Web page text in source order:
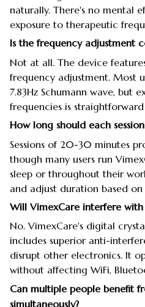
naturally. There's no mental
exposure to therapeutic
Is the frequency adjustment
Not at all. The device
frequency adjustment. Most
7.83Hz Schumann wave, but
frequencies is
How long should each
Sessions of 20-30 minutes
though many users run
sleep or throughout their
and adjust duration based
Will VimexCare interfere
No. VimexCare's digital
includes superior anti-
disrupt other electronics. It
without affecting WiFi,
Can multiple people benefit
simultaneously?